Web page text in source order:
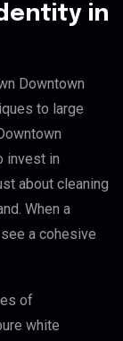
in
Downtown
to large
invest in
about cleaning
When a
a cohesive
of
white